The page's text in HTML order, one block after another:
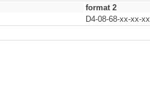
format 2
D4-08-68-xx-xx-xx